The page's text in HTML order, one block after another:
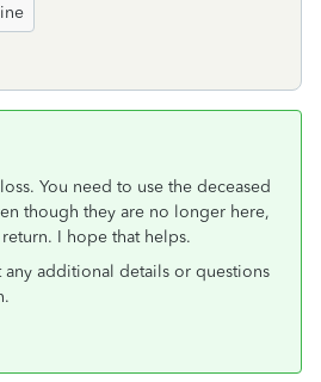
You need to use the deceased
though they are no longer here,
I hope that helps.
any additional details or questions